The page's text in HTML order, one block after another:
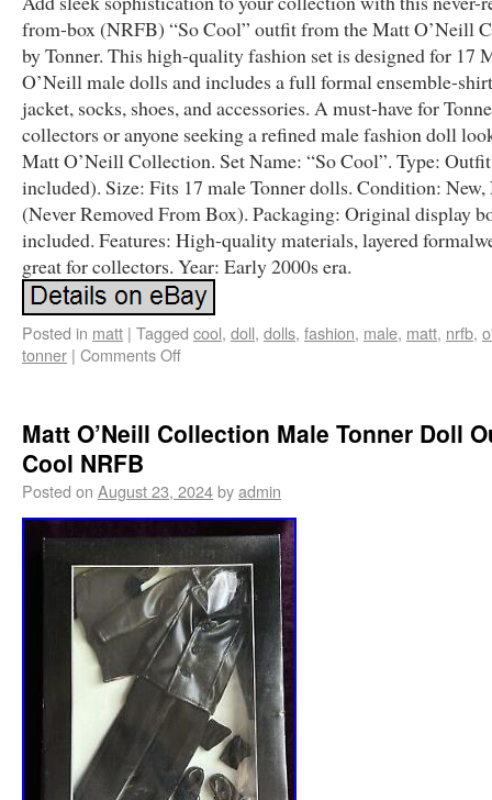
from-box (NRFB) “So Cool” outfit from the Matt O’Neill
by Tonner. This high-quality fashion set is designed for 17
O’Neill male dolls and includes a full formal ensemble-
jacket, socks, shoes, and accessories. A must-have for
collectors or anyone seeking a refined male fashion doll
Matt O’Neill Collection. Set Name: “So Cool”. Type:
included). Size: Fits 17 male Tonner dolls. Condition:
(Never Removed From Box). Packaging: Original display
included. Features: High-quality materials, layered
great for collectors. Year: Early 2000s era.
Posted in matt | Tagged cool, doll, dolls, fashion, male, matt, nrfb,
tonner | Comments Off
Matt O’Neill Collection Male Tonner Doll
Cool NRFB
Posted on August 23, 2024byadmin